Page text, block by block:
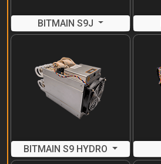
BITMAIN S9J
BITMAIN S9 HYDRO